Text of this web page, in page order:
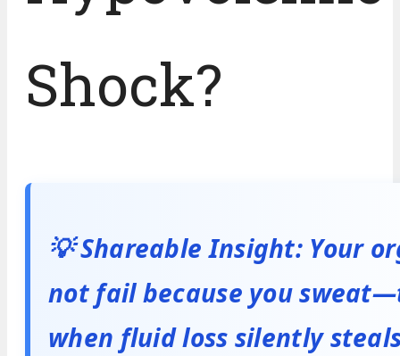
Shock?
💡 Shareable Insight: Your
not fail because you
when fluid loss silently